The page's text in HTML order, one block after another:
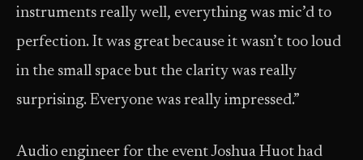
instruments really well, everything was mic’d to
perfection. It was great because it wasn’t too loud
in the small space but the clarity was really
surprising. Everyone was really impressed.”
Audio engineer for the event Joshua Huot had